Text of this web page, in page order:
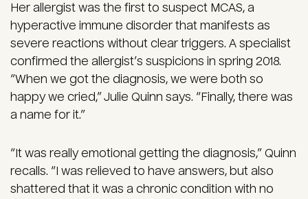
Her allergist was the first to suspect MCAS, a
hyperactive immune disorder that manifests as
severe reactions without clear triggers. A specialist
confirmed the allergist’s suspicions in spring 2018.
“When we got the diagnosis, we were both so
happy we cried,” Julie Quinn says. “Finally, there was
a name for it.”
“It was really emotional getting the diagnosis,” Quinn
recalls. “I was relieved to have answers, but also
shattered that it was a chronic condition with no